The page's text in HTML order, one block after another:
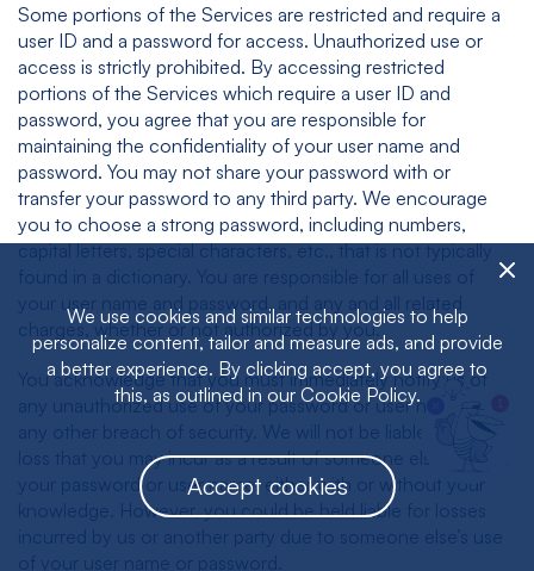
Some portions of the Services are restricted and require a
user ID and a password for access. Unauthorized use or
access is strictly prohibited. By accessing restricted
portions of the Services which require a user ID and
password, you agree that you are responsible for
maintaining the confidentiality of your user name and
password. You may not share your password with or
transfer your password to any third party. We encourage
you to choose a strong password, including numbers,
capital letters, special characters, etc., that is not typically
found in a dictionary. You are responsible for all uses of
your user name and password, and any and all related
charges, whether or not authorized by you.
You acknowledge that you must immediately notify us of
any unauthorized use of your password or user name or
any other breach of security. We will not be liable for any
loss that you may incur as a result of someone else’s use of
your password or user name, either with or without your
knowledge. However, you could be held liable for losses
incurred by us or another party due to someone else’s use
of your user name or password.
Accept cookies
We use cookies and similar technologies to help
personalize content, tailor and measure ads, and provide
a better experience. By clicking accept, you agree to
this, as outlined in our Cookie Policy.